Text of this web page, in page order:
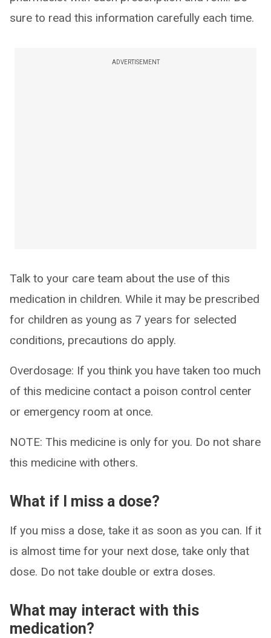
sure to read this information carefully each time.
ADVERTISEMENT
Talk to your care team about the use of this
medication in children. While it may be prescribed
for children as young as 7 years for selected
conditions, precautions do apply.
Overdosage: If you think you have taken too much
of this medicine contact a poison control center
or emergency room at once.
NOTE: This medicine is only for you. Do not share
this medicine with others.
What if I miss a dose?
If you miss a dose, take it as soon as you can. If it
is almost time for your next dose, take only that
dose. Do not take double or extra doses.
What may interact with this
medication?